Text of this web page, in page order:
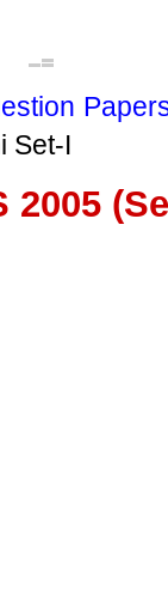
Set-I
2005